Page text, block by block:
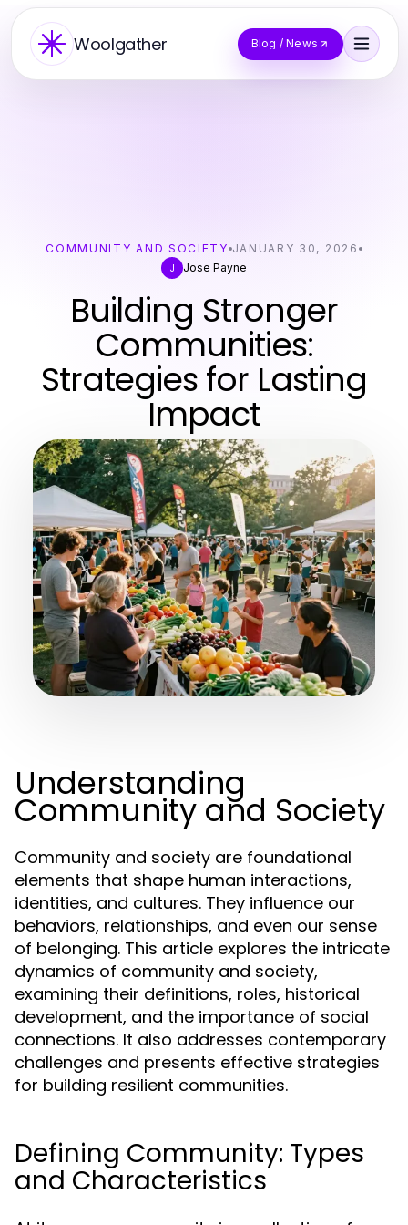
Woolgather Blog / News
COMMUNITY AND SOCIETY JANUARY 30, 2026
J
Jose Payne
Building Stronger
Communities:
Strategies for Lasting
Impact
Understanding
Community and Society
Community and society are foundational
elements that shape human interactions,
identities, and cultures. They influence our
behaviors, relationships, and even our sense
of belonging. This article explores the intricate
dynamics of community and society,
examining their definitions, roles, historical
development, and the importance of social
connections. It also addresses contemporary
challenges and presents effective strategies
for building resilient communities.
Defining Community: Types
and Characteristics